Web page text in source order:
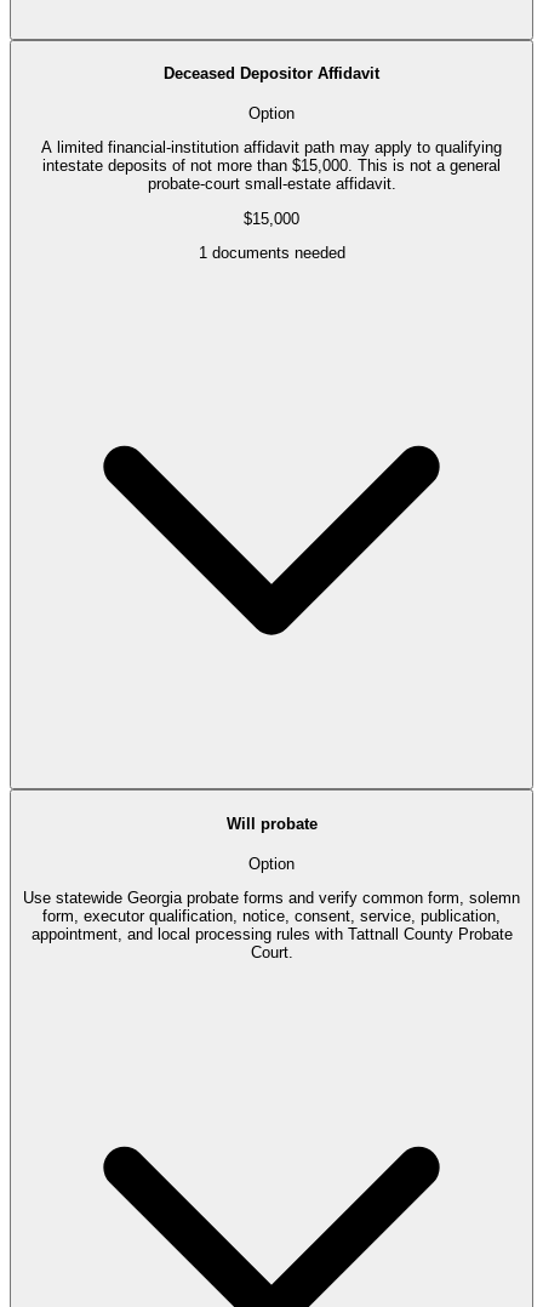
Deceased Depositor Affidavit
Option
A limited financial-institution affidavit path may apply to qualifying
intestate deposits of not more than $15,000. This is not a general
probate-court small-estate affidavit.
$15,000
1documents needed
Will probate
Option
Use statewide Georgia probate forms and verify common form, solemn
form, executor qualification, notice, consent, service, publication,
appointment, and local processing rules with Tattnall County Probate
Court.